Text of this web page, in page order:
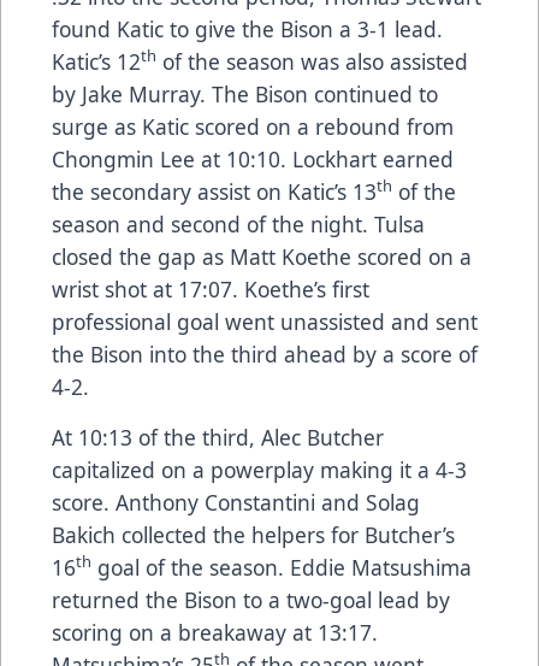
found Katic to give the Bison a 3-1 lead.
Katic’s 12th of the season was also assisted
by Jake Murray. The Bison continued to
surge as Katic scored on a rebound from
Chongmin Lee at 10:10. Lockhart earned
the secondary assist on Katic’s 13th of the
season and second of the night. Tulsa
closed the gap as Matt Koethe scored on a
wrist shot at 17:07. Koethe’s first
professional goal went unassisted and sent
the Bison into the third ahead by a score of
4-2.
At 10:13 of the third, Alec Butcher
capitalized on a powerplay making it a 4-3
score. Anthony Constantini and Solag
Bakich collected the helpers for Butcher’s
16th goal of the season. Eddie Matsushima
returned the Bison to a two-goal lead by
scoring on a breakaway at 13:17.
th